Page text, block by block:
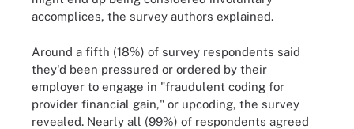
accomplices, the survey authors explained.
Around a fifth (18%) of survey respondents said
they'd been pressured or ordered by their
employer to engage in "fraudulent coding for
provider financial gain," or upcoding, the survey
revealed. Nearly all (99%) of respondents agreed